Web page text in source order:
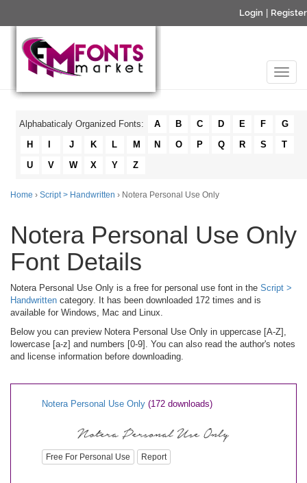
Login Register
Alphabaticaly Organized Fonts: A B C D E F
G
H
J K L M N O P Q R S
T
U
V W X Y Z
Home › Script > Handwritten › Notera Personal Use Only
Notera Personal Use Only
Font Details
Notera Personal Use Only is a free for personal use font in the Script >
Handwritten category. It has been downloaded 172 times and is
available for Windows, Mac and Linux.
Below you can preview Notera Personal Use Only in uppercase [A-Z],
lowercase [a-z] and numbers [0-9]. You can also read the author's notes
and license information before downloading.
Notera Personal Use Only (172 downloads)
Free For Personal Use Report